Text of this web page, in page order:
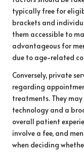
typically free for
brackets and
them accessible to
advantageous for
due to age-related
Conversely, private
regarding
treatments. They
technology and a
overall patient
involve a fee, and
when deciding